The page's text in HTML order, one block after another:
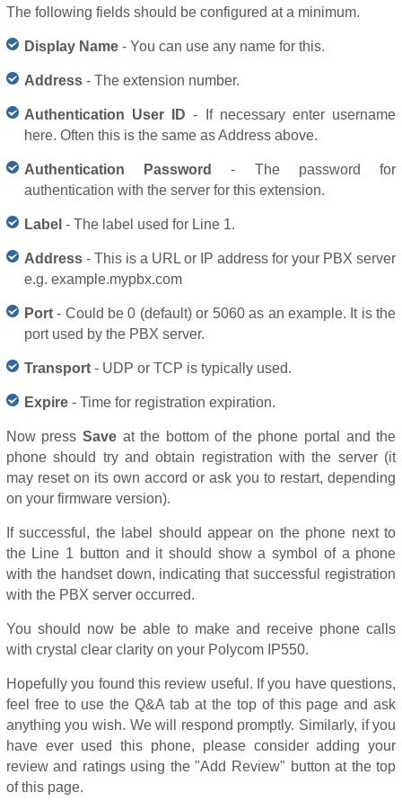
The following fields should be configured at a minimum.
Display Name- You can use any name for this.
Address - The extension number.
Authentication User ID- If necessary enter username
here. Often this is the same as Address above.
Authentication Password- The password for
authentication with the server for this extension.
Label - The label used for Line 1.
Address - This is a URL or IP address for your PBX server
e.g. example.mypbx.com
Port- Could be 0 (default) or 5060 as an example. It is the
port used by the PBX server.
Transport - UDP or TCP is typically used.
Expire - Time for registration expiration.
Now press Saveat the bottom of the phone portal and the
phone should try and obtain registration with the server (it
may reset on its own accord or ask you to restart, depending
on your firmware version).
If successful, the label should appear on the phone next to
the Line 1 button and it should show a symbol of a phone
with the handset down, indicating that successful registration
with the PBX server occurred.
You should now be able to make and receive phone calls
with crystal clear clarity on your Polycom IP550.
Hopefully you found this review useful. If you have questions,
feel free to use the Q&A tab at the top of this page and ask
anything you wish. We will respond promptly. Similarly, if you
have ever used this phone, please consider adding your
review and ratings using the "Add Review" button at the top
of this page.